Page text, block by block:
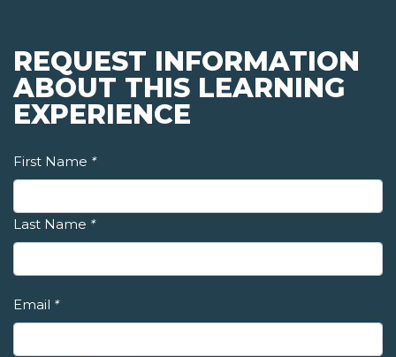
REQUEST INFORMATION
ABOUT THIS LEARNING
EXPERIENCE
First Name *
Last Name *
Email *